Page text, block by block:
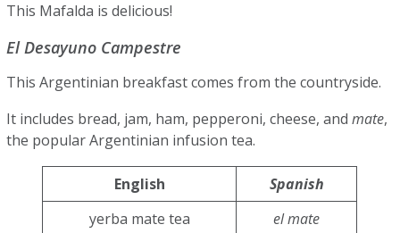
This Mafalda is delicious!
El Desayuno Campestre
This Argentinian breakfast comes from the countryside.
It includes bread, jam, ham, pepperoni, cheese, andmate,
the popular Argentinian infusion tea.
English
Spanish
yerba mate tea
el mate